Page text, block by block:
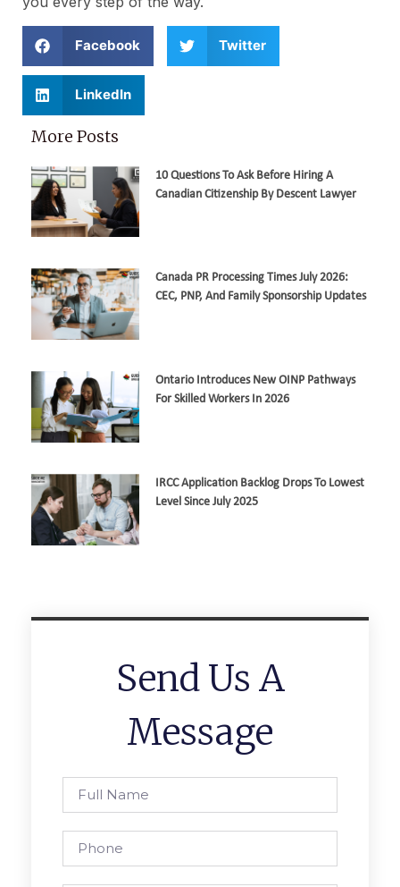
Facebook Twitter
LinkedIn
More Posts
10 Questions To Ask Before Hiring A
Canadian Citizenship By Descent Lawyer
Canada PR Processing Times July 2026:
CEC, PNP, And Family Sponsorship Updates
Ontario Introduces New OINP Pathways
For Skilled Workers In 2026
IRCC Application Backlog Drops To Lowest
Level Since July 2025
Send Us A
Message